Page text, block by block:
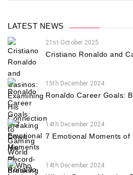
LATEST NEWS
21st October 2025
Cristiano Ronaldo and
15th December 2024
Ronaldo Career Goals:
14th December 2024
7 Emotional Moments of
14th December 2024